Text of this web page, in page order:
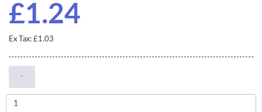
£1.24
Ex Tax: £1.03
-